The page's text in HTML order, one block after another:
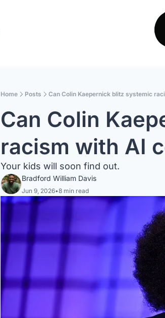
Home Posts Can Colin Kaepernick blitz systemic
Can Colin
racism with AI
Your kids will soon find out.
Bradford William Davis
Jun 9, 2026•8 min read